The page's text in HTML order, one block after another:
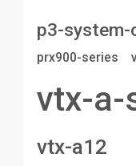
p3-
prx900-series
vtx-a-
vtx-a12